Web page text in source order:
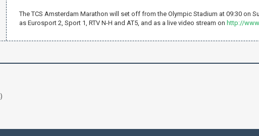
The TCS Amsterdam Marathon will set off from the Olympic Stadium at 09:30 on
as Eurosport 2, Sport 1, RTV N-H and AT5, and as a live video stream on http://